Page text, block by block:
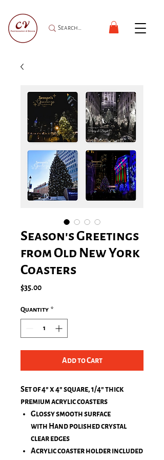
Season's Greetings
from Old New York
Coasters
$35.00Price
Quantity *
Add to Cart
Set of 4" x 4" square, 1/4" thick
premium acrylic coasters
Glossy smooth surface
with Hand polished crystal
clear edges
Acrylic coaster holder included